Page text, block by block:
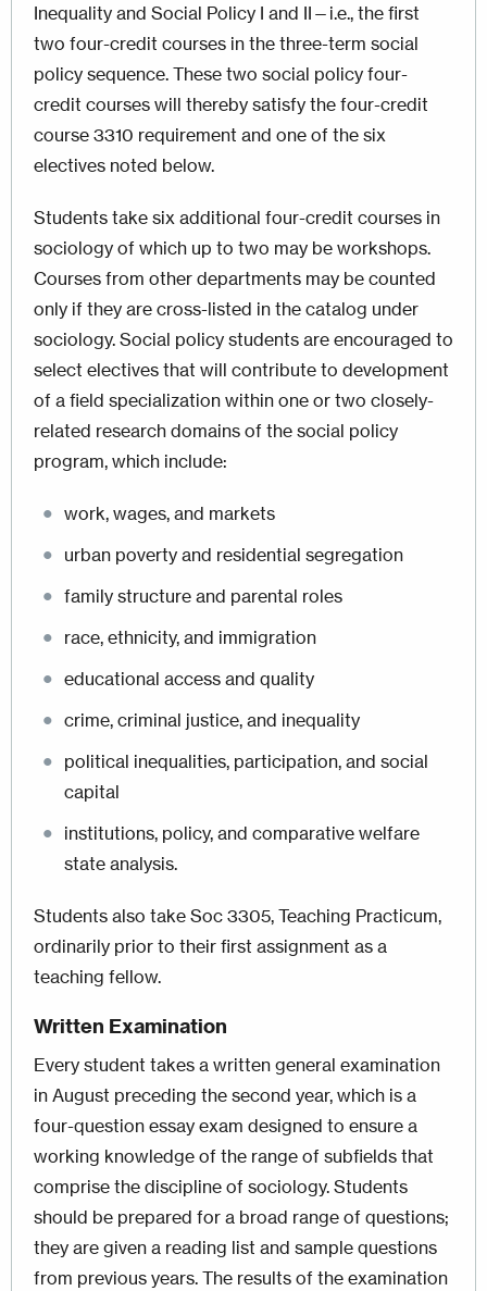
Inequality and Social Policy I and II—i.e., the first
two four-credit courses in the three-term social
policy sequence. These two social policy four-
credit courses will thereby satisfy the four-credit
course 3310 requirement and one of the six
electives noted below.
Students take six additional four-credit courses in
sociology of which up to two may be workshops.
Courses from other departments may be counted
only if they are cross-listed in the catalog under
sociology. Social policy students are encouraged to
select electives that will contribute to development
of a field specialization within one or two closely-
related research domains of the social policy
program, which include:
work, wages, and markets
urban poverty and residential segregation
family structure and parental roles
race, ethnicity, and immigration
educational access and quality
crime, criminal justice, and inequality
political inequalities, participation, and social
capital
institutions, policy, and comparative welfare
state analysis.
Students also take Soc 3305, Teaching Practicum,
ordinarily prior to their first assignment as a
teaching fellow.
Written Examination
Every student takes a written general examination
in August preceding the second year, which is a
four-question essay exam designed to ensure a
working knowledge of the range of subfields that
comprise the discipline of sociology. Students
should be prepared for a broad range of questions;
they are given a reading list and sample questions
from previous years. The results of the examination